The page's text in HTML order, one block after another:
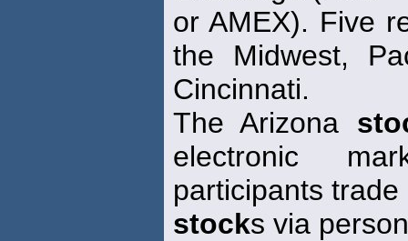
or AMEX). Five
the Midwest,
Cincinnati.
The Arizona
electronic
participants trade
stocks via